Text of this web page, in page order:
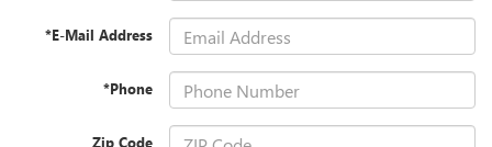
*E-Mail Address
*Phone
Zip Code